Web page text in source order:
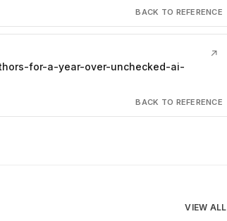
BACK TO REFERENCE
for-a-year-over-unchecked-ai-
↗
BACK TO REFERENCE
VIEW ALL